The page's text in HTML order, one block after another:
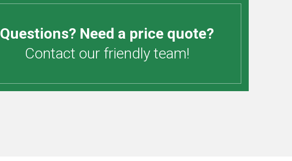
Questions? Need a price quote?
Contact our friendly team!